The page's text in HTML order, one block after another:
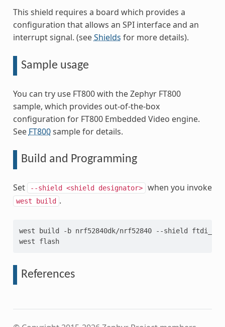
This shield requires a board which provides a
configuration that allows an SPI interface and an
interrupt signal. (seeShields for more details).
Sample usage
You can try use FT800 with the Zephyr FT800
sample, which provides out-of-the-box
configuration for FT800 Embedded Video engine.
See FT800sample for details.
Build and Programming
Set --shield <shield designator> when you invoke
west build .
west build -b nrf52840dk/nrf52840 --shield
west
flash
References